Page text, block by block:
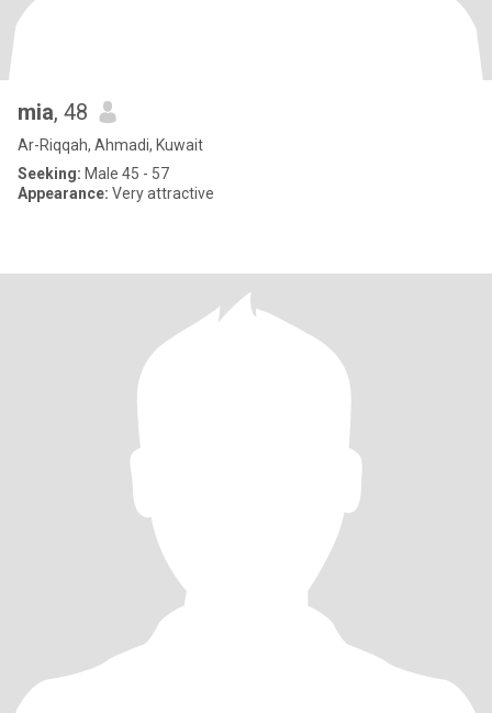
mia, 48
Ar-Riqqah, Ahmadi, Kuwait
Seeking: Male 45 - 57
Appearance: Very attractive